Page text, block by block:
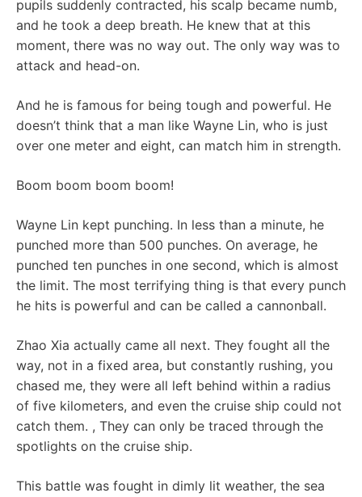
pupils suddenly contracted, his scalp became numb,
and he took a deep breath. He knew that at this
moment, there was no way out. The only way was to
attack and head-on.
And he is famous for being tough and powerful. He
doesn’t think that a man like Wayne Lin, who is just
over one meter and eight, can match him in strength.
Boom boom boom boom!
Wayne Lin kept punching. In less than a minute, he
punched more than 500 punches. On average, he
punched ten punches in one second, which is almost
the limit. The most terrifying thing is that every punch
he hits is powerful and can be called a cannonball.
Zhao Xia actually came all next. They fought all the
way, not in a fixed area, but constantly rushing, you
chased me, they were all left behind within a radius
of five kilometers, and even the cruise ship could not
catch them. , They can only be traced through the
spotlights on the cruise ship.
This battle was fought in dimly lit weather, the sea